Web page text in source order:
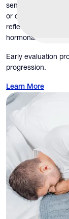
sensitive, even
or changes in
reflect broader
hormonal
Early evaluation
progression.
Learn More